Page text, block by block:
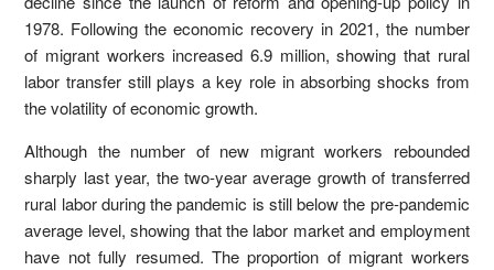
1978. Following the economic recovery in 2021, the number
of migrant workers increased 6.9 million, showing that rural
labor transfer still plays a key role in absorbing shocks from
the volatility of economic growth.
Although the number of new migrant workers rebounded
sharply last year, the two-year average growth of transferred
rural labor during the pandemic is still below the pre-pandemic
average level, showing that the labor market and employment
have not fully resumed. The proportion of migrant workers